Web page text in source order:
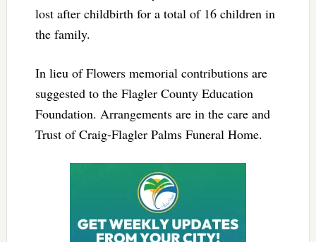
lost after childbirth for a total of 16 children in
the family.
In lieu of Flowers memorial contributions are
suggested to the Flagler County Education
Foundation. Arrangements are in the care and
Trust of Craig-Flagler Palms Funeral Home.